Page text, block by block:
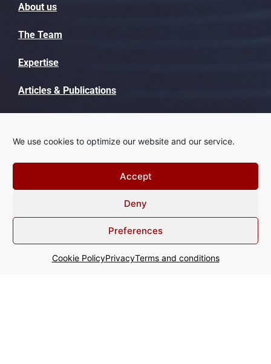
We use cookies to optimize our website and our service.
Accept
Deny
Preferences
Cookie PolicyPrivacyTerms and conditions
About us
The Team
Expertise
Articles & Publications
Contact
WTC - Tower Ten Strawinskylaan